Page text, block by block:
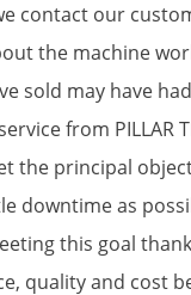
contact our
the machine
sold may have
from PILLAR
the principal
downtime as
this goal
quality and cost